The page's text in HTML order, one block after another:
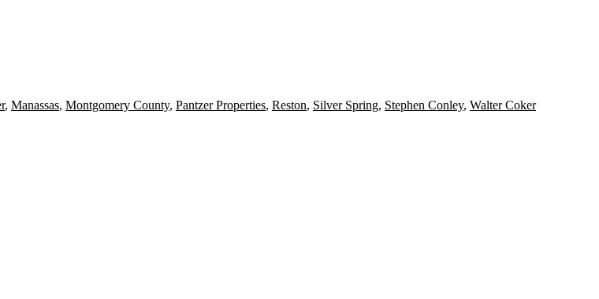
, Manassas, Montgomery County, Pantzer Properties, Reston, Silver Spring, Stephen Conley, Walter Coker